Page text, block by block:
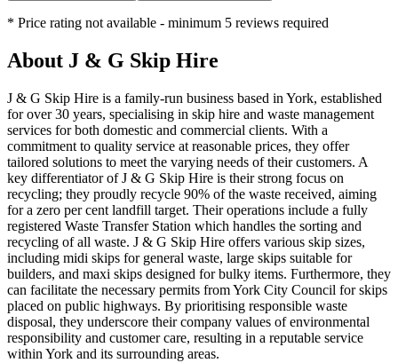
* Price rating not available - minimum 5 reviews required
About J & G Skip Hire
J & G Skip Hire is a family-run business based in York, established
for over 30 years, specialising in skip hire and waste management
services for both domestic and commercial clients. With a
commitment to quality service at reasonable prices, they offer
tailored solutions to meet the varying needs of their customers. A
key differentiator of J & G Skip Hire is their strong focus on
recycling; they proudly recycle 90% of the waste received, aiming
for a zero per cent landfill target. Their operations include a fully
registered Waste Transfer Station which handles the sorting and
recycling of all waste. J & G Skip Hire offers various skip sizes,
including midi skips for general waste, large skips suitable for
builders, and maxi skips designed for bulky items. Furthermore, they
can facilitate the necessary permits from York City Council for skips
placed on public highways. By prioritising responsible waste
disposal, they underscore their company values of environmental
responsibility and customer care, resulting in a reputable service
within York and its surrounding areas.